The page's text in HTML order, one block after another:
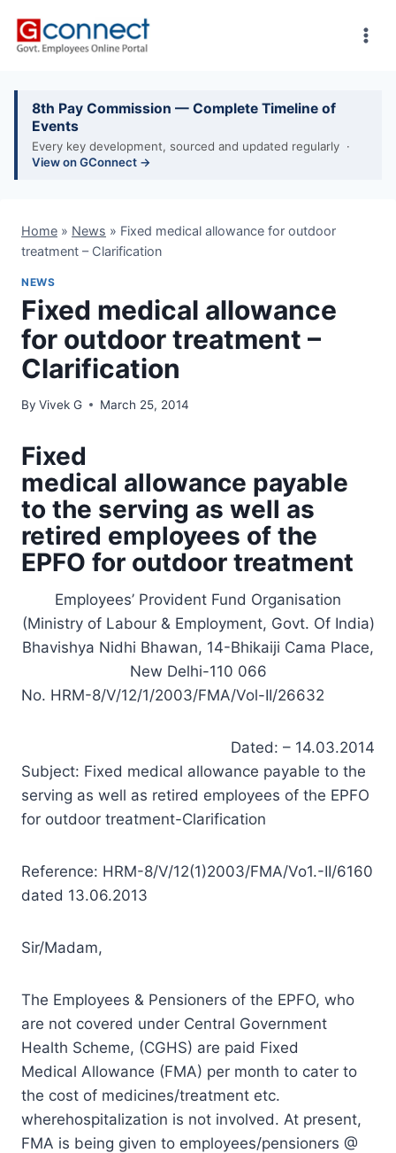
8th Pay Commission — Complete Timeline of
Events
Every key development, sourced and updated regularly ·
View on GConnect →
Home » News » Fixed medical allowance for outdoor
treatment – Clarification
NEWS
Fixed medical allowance
for outdoor treatment –
Clarification
By Vivek G March 25, 2014
Fixed
medical allowance payable
to the serving as well as
retired employees of the
EPFO for outdoor treatment
Employees’ Provident Fund Organisation
(Ministry of Labour & Employment, Govt. Of India)
Bhavishya Nidhi Bhawan, 14-Bhikaiji Cama Place,
New Delhi-110 066
No. HRM-8/V/12/1/2003/FMA/Vol-II/26632
Dated: – 14.03.2014
Subject: Fixed medical allowance payable to the
serving as well as retired employees of the EPFO
for outdoor treatment-Clarification
Reference: HRM-8/V/12(1)2003/FMA/Vo1.-II/6160
dated 13.06.2013
Sir/Madam,
The Employees & Pensioners of the EPFO, who
are not covered under Central Government
Health Scheme, (CGHS) are paid Fixed
Medical Allowance (FMA) per month to cater to
the cost of medicines/treatment etc.
wherehospitalization is not involved. At present,
FMA is being given to employees/pensioners @